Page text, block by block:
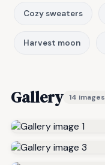
Cozy sweaters
Harvest moon
Gallery 14 images